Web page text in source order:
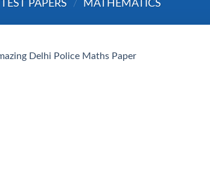
TEST PAPERS / MATHEMATICS